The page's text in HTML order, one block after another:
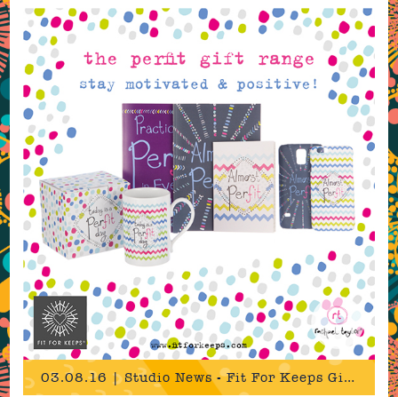
03.08.16 | Studio News - Fit For Keeps Giftware Range